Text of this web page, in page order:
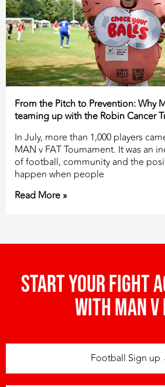
From the Pitch to Prevention: Why
teaming up with the Robin Cancer
In July, more than 1,000 players
MAN v FAT Tournament. It was an
of football, community and the
happen when people
Read More »
Start your fight
with man
Football Sign up